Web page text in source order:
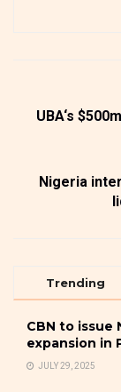
UBA‘s
Nigeria
Trending
CBN to issue
expansion in
JULY 29, 2025